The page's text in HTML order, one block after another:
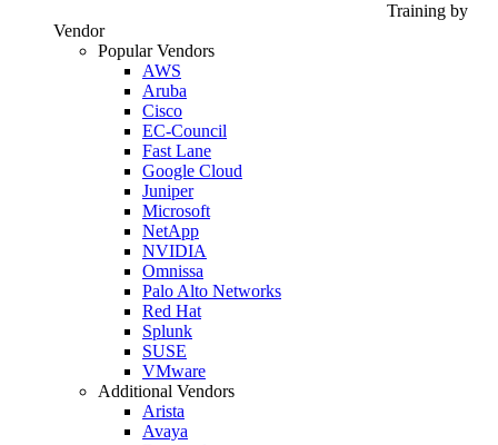
Training by
Vendor
Popular Vendors
AWS
Aruba
Cisco
EC-Council
Fast Lane
Google Cloud
Juniper
Microsoft
NetApp
NVIDIA
Omnissa
Palo Alto Networks
Red Hat
Splunk
SUSE
VMware
Additional Vendors
Arista
Avaya